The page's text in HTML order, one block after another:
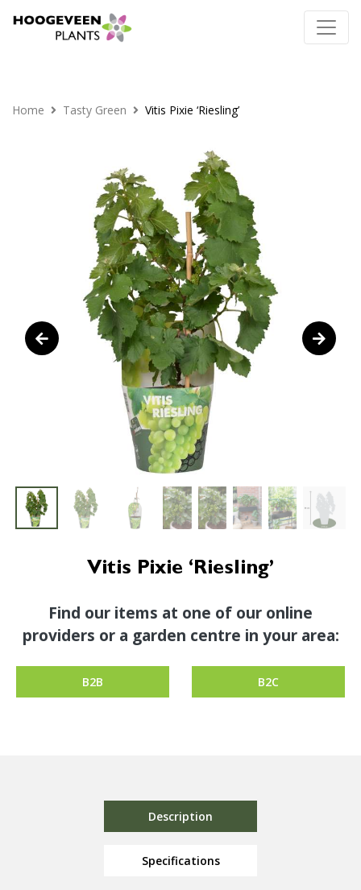
Home Tasty Green Vitis Pixie ‘Riesling’
Vitis Pixie ‘Riesling’
Find our items at one of our online
providers or a garden centre in your area:
B2B B2C
Description
Specifications